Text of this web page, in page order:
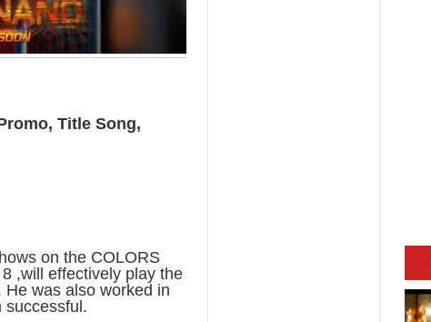
Title Song,
on the COLORS
,will effectively play the
was also worked in
successful.